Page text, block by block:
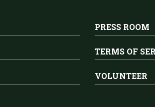
PRESS ROOM
TERMS OF
VOLUNTEER